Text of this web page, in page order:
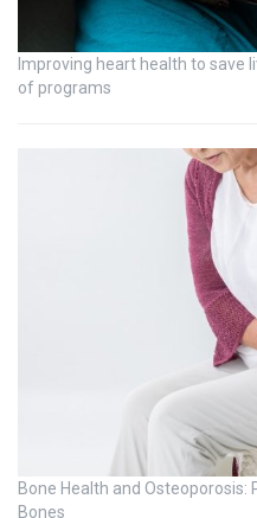
Improving heart health to save
of programs
Bone Health and
Bones